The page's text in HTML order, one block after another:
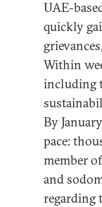
UAE-
quickly
Within
including
By
pace:
member
and
regarding